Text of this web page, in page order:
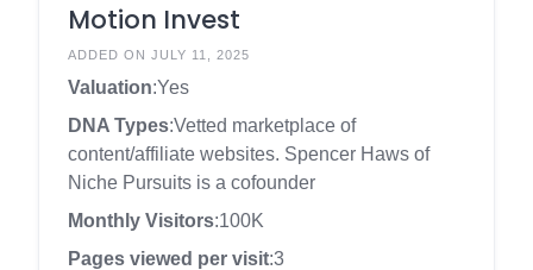
Motion Invest
ADDED ON JULY 11, 2025
Valuation:Yes
DNA Types:Vetted marketplace of
content/affiliate websites. Spencer Haws of
Niche Pursuits is a cofounder
Monthly Visitors:100K
Pages viewed per visit:3